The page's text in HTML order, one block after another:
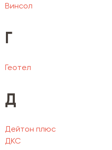
Винсол
Г
Геотел
Д
Дейтон плюс
ДКС